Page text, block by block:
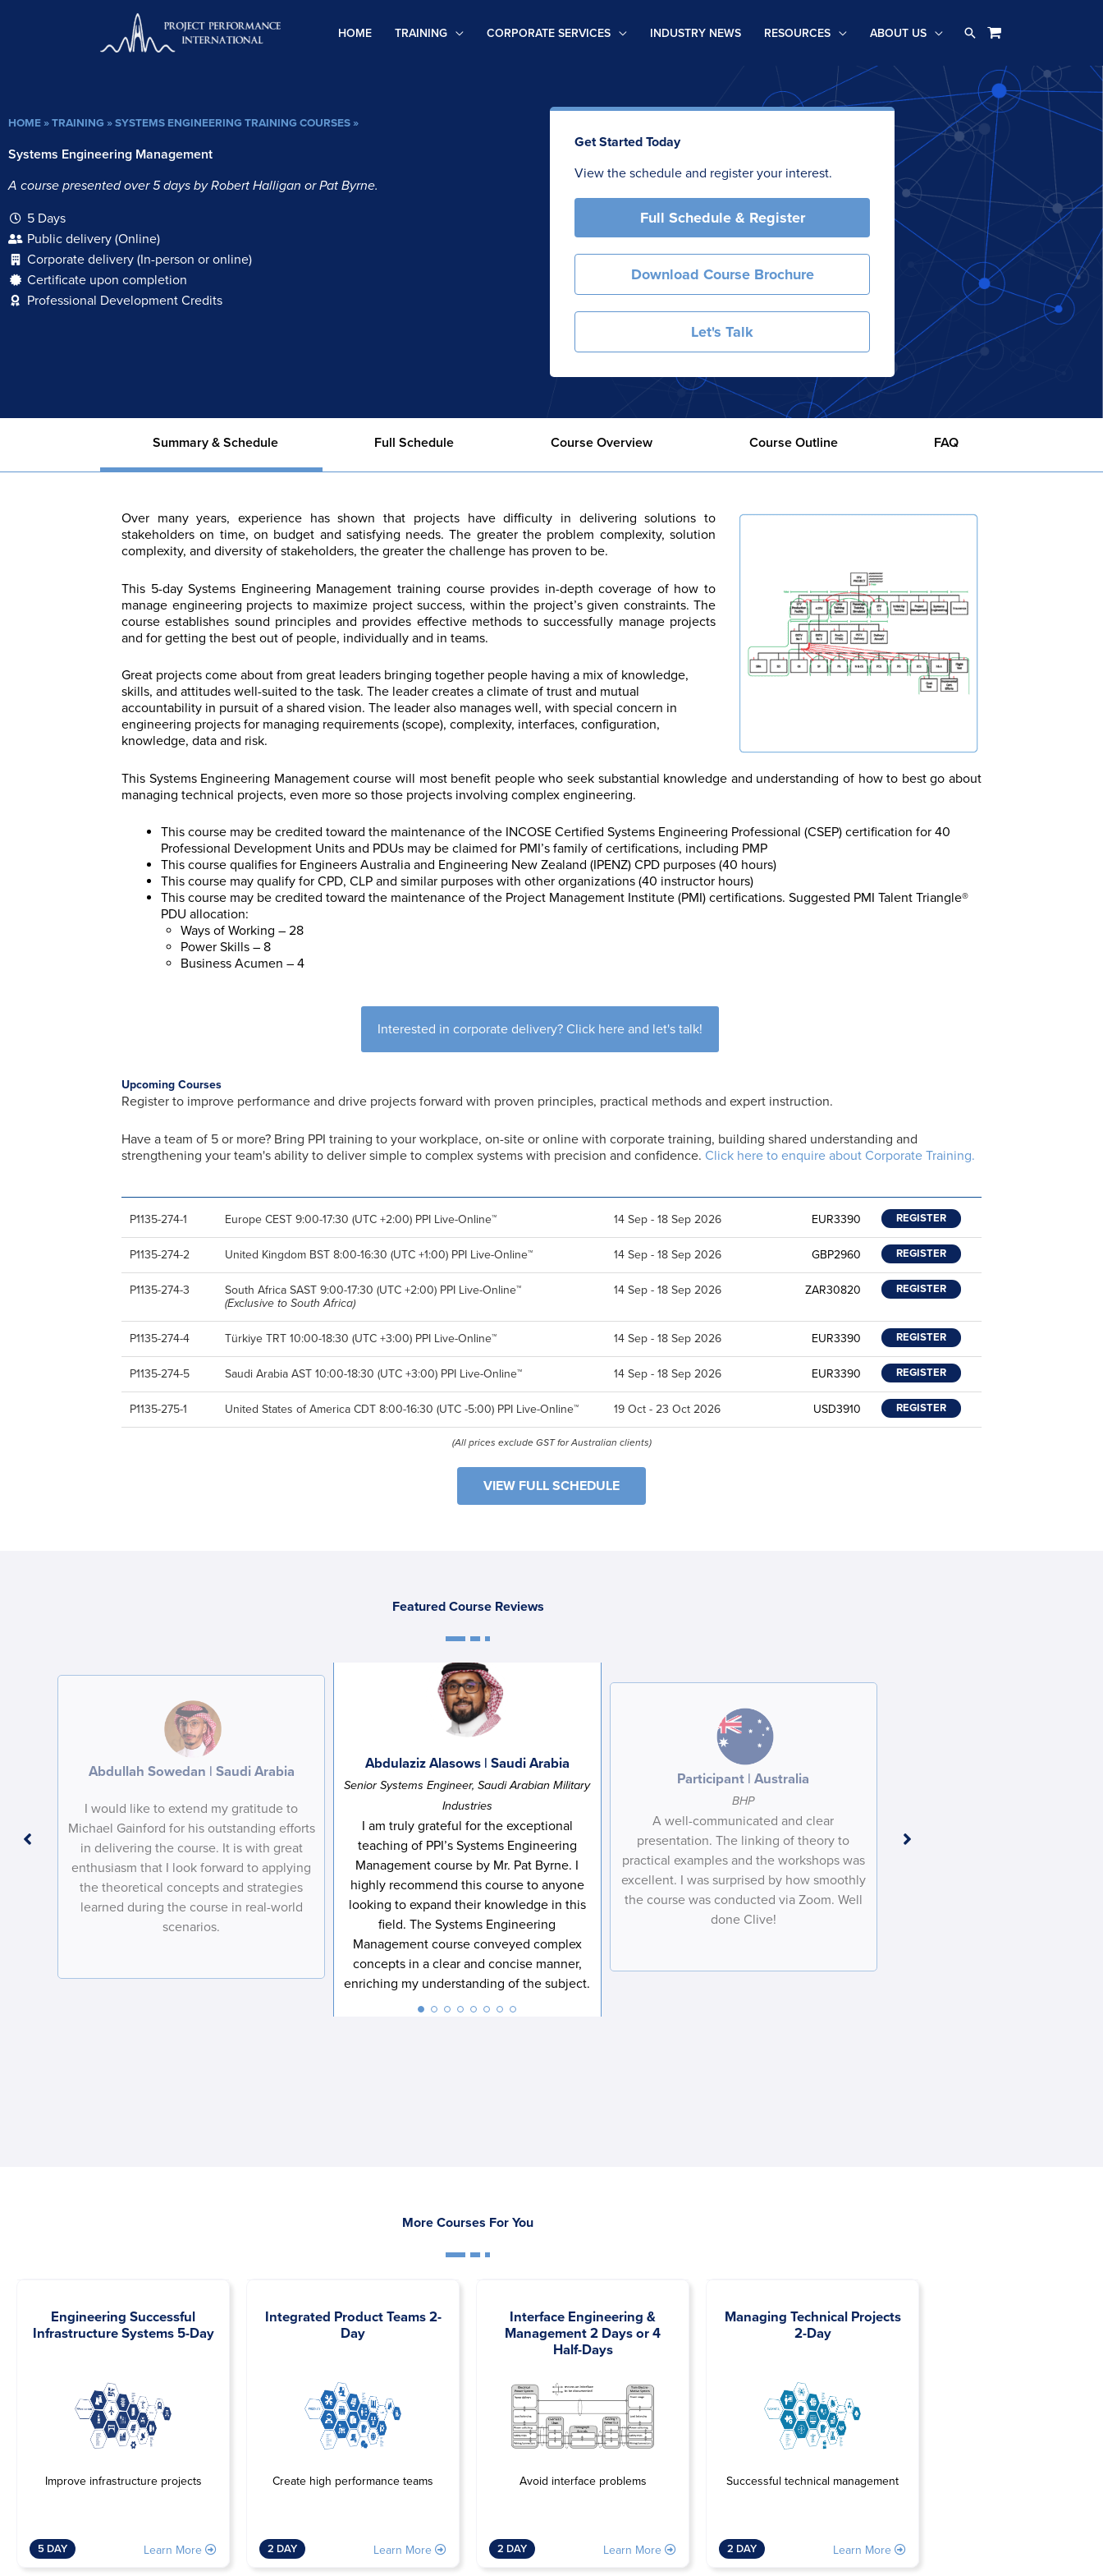
HOME TRAINING CORPORATE SERVICES INDUSTRY NEWS RESOURCES ABOUT US Search
HOME »TRAINING »SYSTEMS ENGINEERING TRAINING COURSES »
Systems Engineering Management
A course presented over 5 days by Robert Halligan or Pat Byrne.
5 Days
Public delivery (Online)
Corporate delivery (In-person or online)
Certificate upon completion
Professional Development Credits
Get Started Today
View the schedule and register your interest.
Full Schedule & Register
Download Course Brochure
Let's Talk
Summary & Schedule Full Schedule Course Overview Course Outline FAQ
Over many years, experience has shown that projects have difficulty in delivering solutions to
stakeholders on time, on budget and satisfying needs. The greater the problem complexity, solution
complexity, and diversity of stakeholders, the greater the challenge has proven to be.
This 5-day Systems Engineering Management training course provides in-depth coverage of how to
manage engineering projects to maximize project success, within the project’s given constraints. The
course establishes sound principles and provides effective methods to successfully manage projects
and for getting the best out of people, individually and in teams.
Great projects come about from great leaders bringing together people having a mix of knowledge,
skills, and attitudes well-suited to the task. The leader creates a climate of trust and mutual
accountability in pursuit of a shared vision. The leader also manages well, with special concern in
engineering projects for managing requirements (scope), complexity, interfaces, configuration,
knowledge, data and risk.
This Systems Engineering Management course will most benefit people who seek substantial knowledge and understanding of how to best go about
managing technical projects, even more so those projects involving complex engineering.
This course may be credited toward the maintenance of the INCOSE Certified Systems Engineering Professional (CSEP) certification for 40
Professional Development Units and PDUs may be claimed for PMI’s family of certifications, including PMP
This course qualifies for Engineers Australia and Engineering New Zealand (IPENZ) CPD purposes (40 hours)
This course may qualify for CPD, CLP and similar purposes with other organizations (40 instructor hours)
This course may be credited toward the maintenance of the Project Management Institute (PMI) certifications. Suggested PMI Talent Triangle®
PDU allocation:
Ways of Working – 28
Power Skills – 8
Business Acumen – 4
Interested in corporate delivery? Click here and let's talk!
Upcoming Courses
Register to improve performance and drive projects forward with proven principles, practical methods and expert instruction.
Have a team of 5 or more? Bring PPI training to your workplace, on-site or online with corporate training, building shared understanding and
strengthening your team's ability to deliver simple to complex systems with precision and confidence. Click here to enquire about Corporate Training.
P1135-274-1 Europe CEST 9:00-17:30 (UTC +2:00) PPI Live-Online™ 14 Sep - 18 Sep 2026 EUR3390 REGISTER
P1135-274-2 United Kingdom BST 8:00-16:30 (UTC +1:00) PPI Live-Online™ 14 Sep - 18 Sep 2026 GBP2960 REGISTER
P1135-274-3
South Africa SAST 9:00-17:30 (UTC +2:00) PPI Live-Online™
(Exclusive to South Africa)
14 Sep - 18 Sep 2026 ZAR30820 REGISTER
P1135-274-4 Türkiye TRT 10:00-18:30 (UTC +3:00) PPI Live-Online™ 14 Sep - 18 Sep 2026 EUR3390 REGISTER
P1135-274-5 Saudi Arabia AST 10:00-18:30 (UTC +3:00) PPI Live-Online™ 14 Sep - 18 Sep 2026 EUR3390 REGISTER
P1135-275-1 United States of America CDT 8:00-16:30 (UTC -5:00) PPI Live-Online™ 19 Oct - 23 Oct 2026 USD3910 REGISTER
(All prices exclude GST for Australian clients)
VIEW FULL SCHEDULE
Featured Course Reviews
I would like to extend my gratitude to
Michael Gainford for his outstanding efforts
in delivering the course. It is with great
enthusiasm that I look forward to applying
the theoretical concepts and strategies
learned during the course in real-world
scenarios.
Abdullah Sowedan | Saudi Arabia
I am truly grateful for the exceptional
teaching of PPI’s Systems Engineering
Management course by Mr. Pat Byrne. I
highly recommend this course to anyone
looking to expand their knowledge in this
field. The Systems Engineering
Management course conveyed complex
concepts in a clear and concise manner,
enriching my understanding of the subject.
Abdulaziz Alasows | Saudi Arabia
Senior Systems Engineer, Saudi Arabian Military
Industries
A well-communicated and clear
presentation. The linking of theory to
practical examples and the workshops was
excellent. I was surprised by how smoothly
the course was conducted via Zoom. Well
done Clive!
Participant | Australia
BHP
Excellent presenter. Thank you
considerable patience in working
More Courses For You
Engineering Successful
Infrastructure Systems 5-Day
Improve infrastructure projects
5 DAY Learn More
Integrated Product Teams 2-
Day
Create high performance teams
2 DAY Learn More
Interface Engineering &
Management 2 Days or 4
Half-Days
Avoid interface problems
2 DAY Learn More
Managing Technical Projects
2-Day
Successful technical management
2 DAY Learn More
F
r
a
m
*
L
s
m
e
i
l
i
o
*
C
o
n
s
n
*
I agree to receive communications from Project
Performance International and Certification Training
International related to my enquiry. (You may withdraw your
consent at any time.)